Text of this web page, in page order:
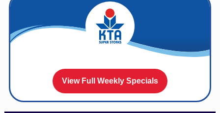
View Full Weekly Specials